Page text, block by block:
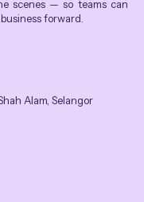
scenes — so teams can
forward.
Alam, Selangor